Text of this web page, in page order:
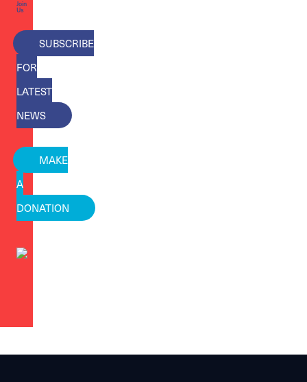
Join
Us
SUBSCRIBE
FOR
LATEST
NEWS
MAKE
A
DONATION